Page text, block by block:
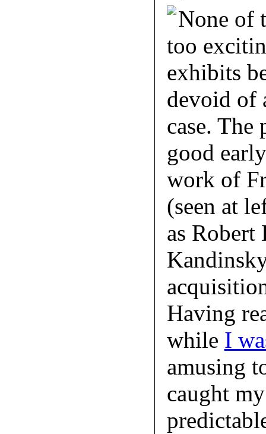
None of
too
exhibits
devoid of
case. The
good
work of
(seen at
as Robert
Having
while I
amusing
caught